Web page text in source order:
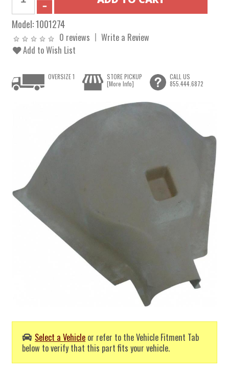
Model:1001274
0 reviews
Write a Review
Add to Wish List
Select a Vehicle or refer to the Vehicle Fitment Tab
below to verify that this part fits your vehicle.
OVERSIZE 1
STORE PICKUP
[More Info]
CALL US
855.444.6872